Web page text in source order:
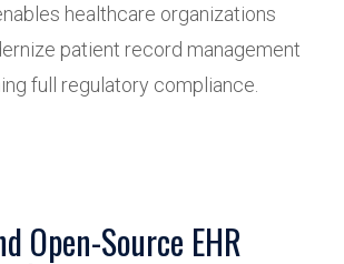
healthcare organizations
patient record management
full regulatory compliance.
Open-Source EHR